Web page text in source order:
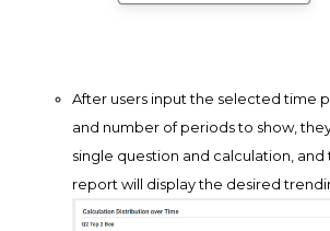
After users input the selected time
and number of periods to show,
single question and calculation, and
report will display the desired